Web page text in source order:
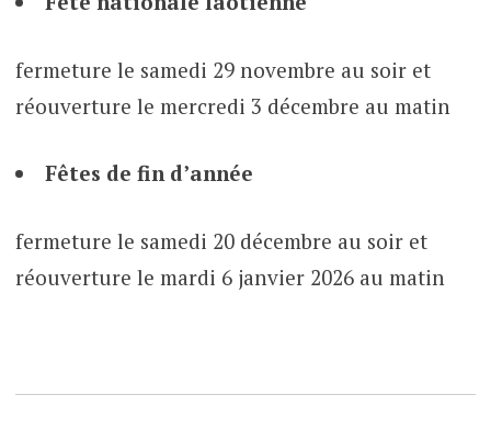
fermeture le samedi 29 novembre au soir et
réouverture le mercredi 3 décembre au matin
Fêtes de fin d’année
fermeture le samedi 20 décembre au soir et
réouverture le mardi 6 janvier 2026 au matin